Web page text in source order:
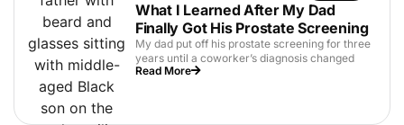
What I Learned After My Dad
Finally Got His Prostate Screening
My dad put off his prostate screening for three
years until a coworker’s diagnosis changed
Read More